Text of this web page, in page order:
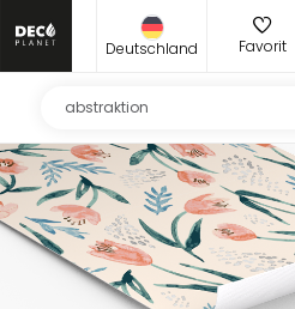
Deutschland Favorit